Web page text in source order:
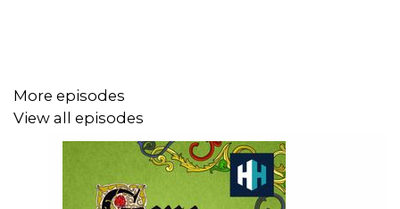
Enjoy unlimited access to award-winning original TV
documentaries that are released weekly and AD-FREE
podcasts. Sign upHERE
for 50% off your first 3 months
More episodes
View all episodes